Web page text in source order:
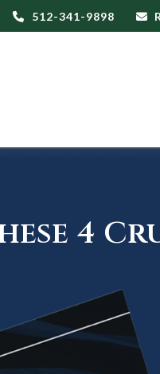
512-341-9898
4